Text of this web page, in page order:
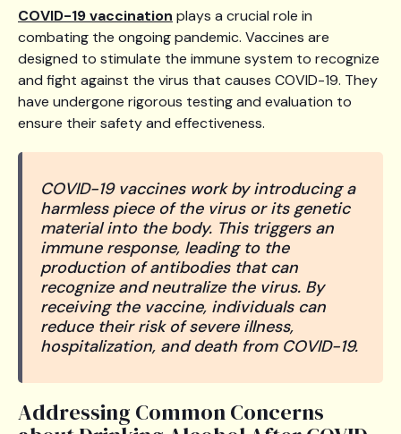
COVID-19 vaccination plays a crucial role in
combating the ongoing pandemic. Vaccines are
designed to stimulate the immune system to recognize
and fight against the virus that causes COVID-19. They
have undergone rigorous testing and evaluation to
ensure their safety and effectiveness.
COVID-19 vaccines work by introducing a
harmless piece of the virus or its genetic
material into the body. This triggers an
immune response, leading to the
production of antibodies that can
recognize and neutralize the virus. By
receiving the vaccine, individuals can
reduce their risk of severe illness,
hospitalization, and death from COVID-19.
Addressing Common Concerns